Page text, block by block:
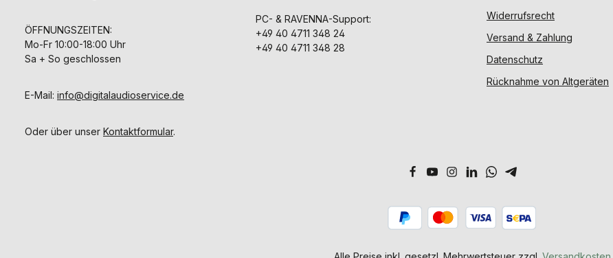
ÖFFNUNGSZEITEN:
Mo-Fr 10:00-18:00 Uhr
Sa + So geschlossen
E-Mail: info@digitalaudioservice.de
Oder über unser Kontaktformular.
PC- & RAVENNA-Support:
+49 40 4711 348 24
+49 40 4711 348 28
Widerrufsrecht
Versand & Zahlung
Datenschutz
Rücknahme von Altgeräten